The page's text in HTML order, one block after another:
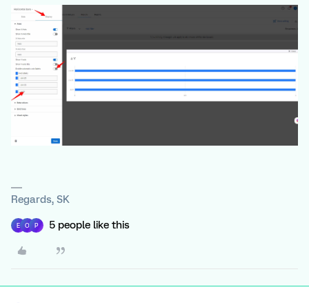
Regards, SK
E O P 5 people like this